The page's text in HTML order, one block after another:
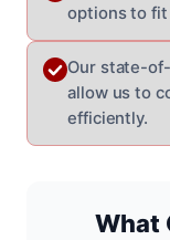
options to fit
Our state-
allow us to
efficiently.
What